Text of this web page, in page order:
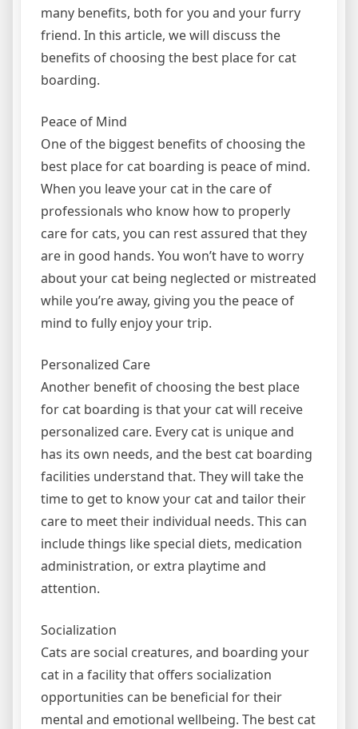
many benefits, both for you and your furry
friend. In this article, we will discuss the
benefits of choosing the best place for cat
boarding.
Peace of Mind
One of the biggest benefits of choosing the
best place for cat boarding is peace of mind.
When you leave your cat in the care of
professionals who know how to properly
care for cats, you can rest assured that they
are in good hands. You won’t have to worry
about your cat being neglected or mistreated
while you’re away, giving you the peace of
mind to fully enjoy your trip.
Personalized Care
Another benefit of choosing the best place
for cat boarding is that your cat will receive
personalized care. Every cat is unique and
has its own needs, and the best cat boarding
facilities understand that. They will take the
time to get to know your cat and tailor their
care to meet their individual needs. This can
include things like special diets, medication
administration, or extra playtime and
attention.
Socialization
Cats are social creatures, and boarding your
cat in a facility that offers socialization
opportunities can be beneficial for their
mental and emotional wellbeing. The best cat